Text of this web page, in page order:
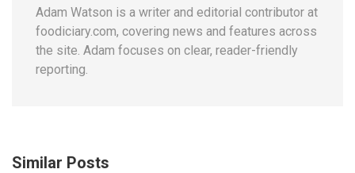
Adam Watson is a writer and editorial contributor at
foodiciary.com, covering news and features across
the site. Adam focuses on clear, reader-friendly
reporting.
Similar Posts